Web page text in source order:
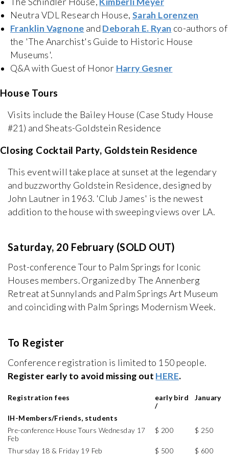
Neutra VDL Research House, Sarah Lorenzen
Franklin Vagnone and Deborah E. Ryan co-authors of
the 'The Anarchist's Guide to Historic House
Museums'.
Q&A with Guest of Honor Harry Gesner
House Tours
Visits include the Bailey House (Case Study House
#21) and Sheats-Goldstein Residence
Closing Cocktail Party, Goldstein Residence
This event will take place at sunset at the legendary
and buzzworthy Goldstein Residence, designed by
John Lautner in 1963. 'Club James' is the newest
addition to the house with sweeping views over LA.
Saturday, 20 February (SOLD OUT)
Post-conference Tour to Palm Springs for Iconic
Houses members. Organized by The Annenberg
Retreat at Sunnylands and Palm Springs Art Museum
and coinciding with Palm Springs Modernism Week.
To Register
Conference registration is limited to 150 people.
Register early to avoid missing out HERE.
Registration fees
early bird
/
January
IH-Members/Friends, students
Pre-conference House Tours Wednesday 17
Feb
$ 200 $ 250
Thursday 18 & Friday 19 Feb $ 500 $ 600